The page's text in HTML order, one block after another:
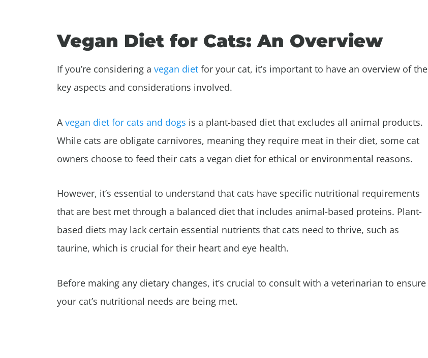
Vegan Diet for Cats: An Overview
If you’re considering a vegan diet for your cat, it’s important to have an overview of the
key aspects and considerations involved.
Avegan diet for cats and dogs is a plant-based diet that excludes all animal products.
While cats are obligate carnivores, meaning they require meat in their diet, some cat
owners choose to feed their cats a vegan diet for ethical or environmental reasons.
However, it’s essential to understand that cats have specific nutritional requirements
that are best met through a balanced diet that includes animal-based proteins. Plant-
based diets may lack certain essential nutrients that cats need to thrive, such as
taurine, which is crucial for their heart and eye health.
Before making any dietary changes, it’s crucial to consult with a veterinarian to ensure
your cat’s nutritional needs are being met.